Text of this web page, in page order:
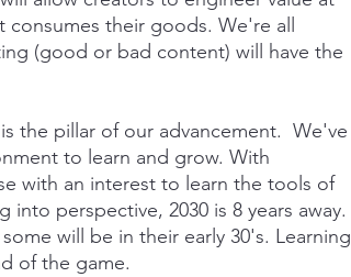
their goods. We're all
(good or bad content) will have the
the pillar of our advancement.  We've
to learn and grow. With
with an interest to learn the tools of
perspective, 2030 is 8 years away.
will be in their early 30's. Learning
of the game.